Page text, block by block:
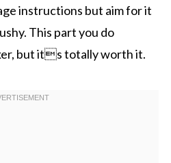
instructions but aim for it
This part you do
but its totally worth it.